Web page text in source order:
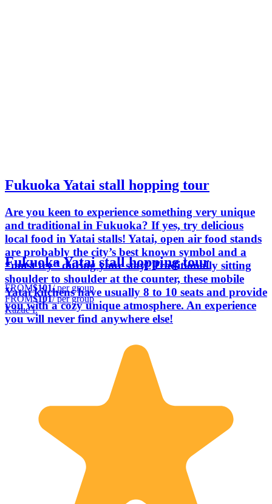
Fukuoka Yatai stall hopping tour
Are you keen to experience something very unique
and traditional in Fukuoka? If yes, try delicious
local food in Yatai stalls! Yatai, open air food stands
are probably the city’s best known symbol and a
“must try” during your stay! Traditionally sitting
shoulder to shoulder at the counter, these mobile
Yatai kitchens have usually 8 to 10 seats and provide
you with a cozy unique atmosphere. An experience
you will never find anywhere else!
Fukuoka Yatai stall hopping tour
FROM$101/ per group
FROM$101/ per group
Kazue I.